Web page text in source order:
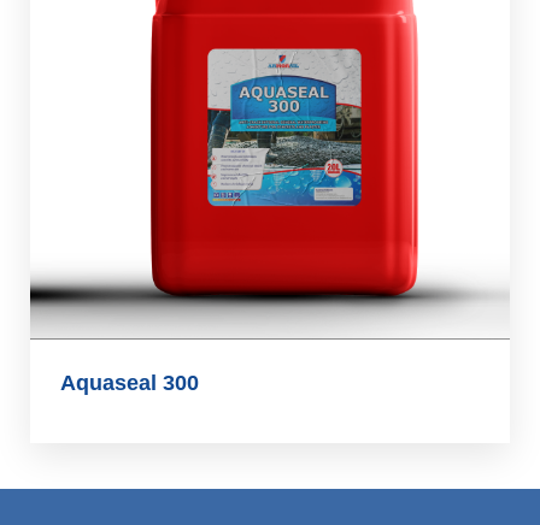
Aquaseal 300